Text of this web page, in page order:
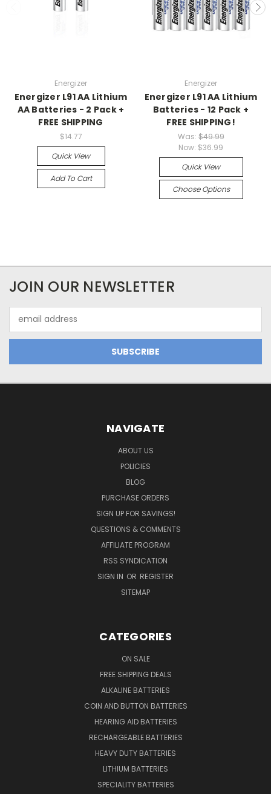
Energizer
Energizer L91 AA Lithium
AA Batteries - 2 Pack +
FREE SHIPPING
$14.77
Quick View
Add To Cart
Energizer
Energizer L91 AA Lithium
Batteries - 12 Pack +
FREE SHIPPING!
Was:$49.99
Now: $36.99
Quick View
Choose Options
JOIN OUR NEWSLETTER
Address
NAVIGATE
ABOUT US
POLICIES
BLOG
PURCHASE ORDERS
SIGN UP FOR SAVINGS!
QUESTIONS & COMMENTS
AFFILIATE PROGRAM
RSS SYNDICATION
SIGN IN OR REGISTER
SITEMAP
CATEGORIES
ON SALE
FREE SHIPPING DEALS
ALKALINE BATTERIES
COIN AND BUTTON BATTERIES
HEARING AID BATTERIES
RECHARGEABLE BATTERIES
HEAVY DUTY BATTERIES
LITHIUM BATTERIES
SPECIALITY BATTERIES